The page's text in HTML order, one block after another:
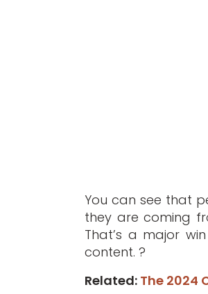
You can see that
they are coming
That’s a major
content. ?
Related: The 2024